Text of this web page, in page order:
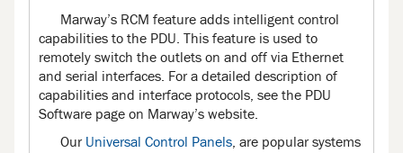
Marway’s RCM feature adds intelligent control
capabilities to the PDU. This feature is used to
remotely switch the outlets on and off via Ethernet
and serial interfaces. For a detailed description of
capabilities and interface protocols, see the PDU
Software page on Marway’s website.
Our Universal Control Panels , are popular systems